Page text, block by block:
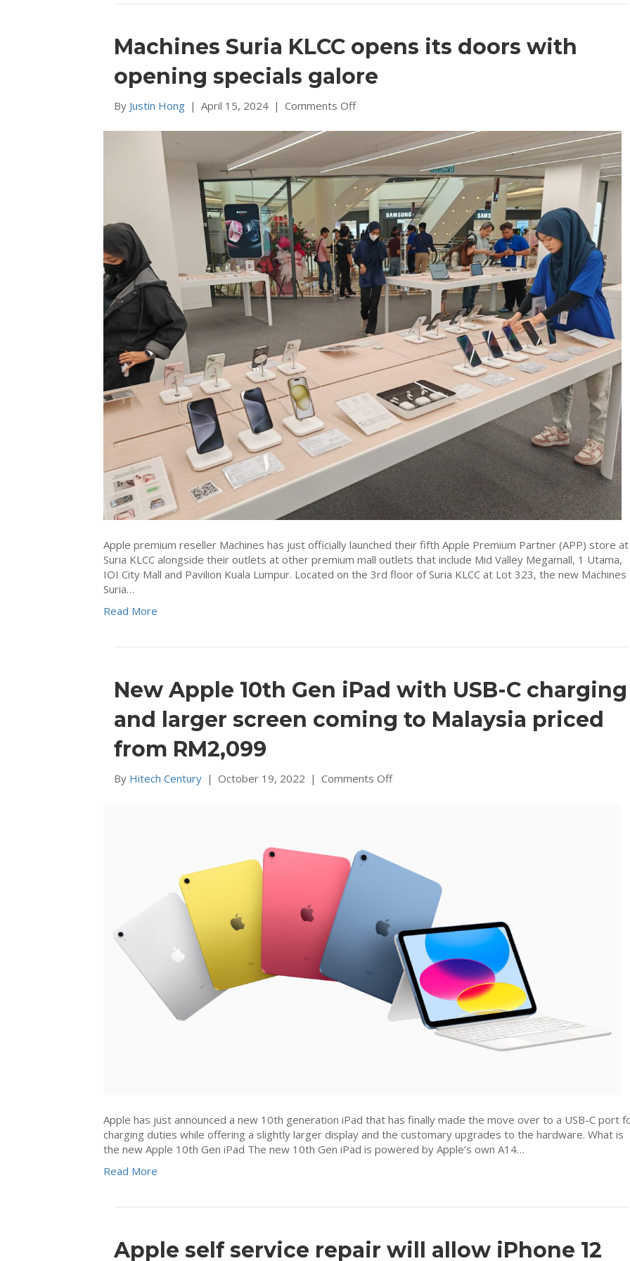
Machines Suria KLCC opens its doors with
opening specials galore
By Justin Hong | April 15, 2024 | Comments Offon
Suria
KLCC
opens
its
doors
with
opening
specials
galore
Apple premium reseller Machines has just officially launched their fifth Apple Premium Partner (APP) store at
Suria KLCC alongside their outlets at other premium mall outlets that include Mid Valley Megamall, 1 Utama,
IOI City Mall and Pavilion Kuala Lumpur. Located on the 3rd floor of Suria KLCC at Lot 323, the new Machines
Suria…
Read More
New Apple 10th Gen iPad with USB-C charging
and larger screen coming to Malaysia priced
from RM2,099
By Hitech Century | October 19, 2022 | Comments Offon
with
and
larger
screen
coming
to
Malaysia
priced
Apple has just announced a new 10th generation iPad that has finally made the move over to a USB-C port
charging duties while offering a slightly larger display and the customary upgrades to the hardware. What is
the new Apple 10th Gen iPad The new 10th Gen iPad is powered by Apple’s own A14…
Read More
Apple self service repair will allow iPhone 12